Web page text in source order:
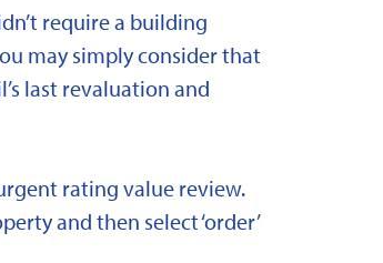
require a building
may simply consider that
last revaluation and
rating value review.
and then select ‘order’